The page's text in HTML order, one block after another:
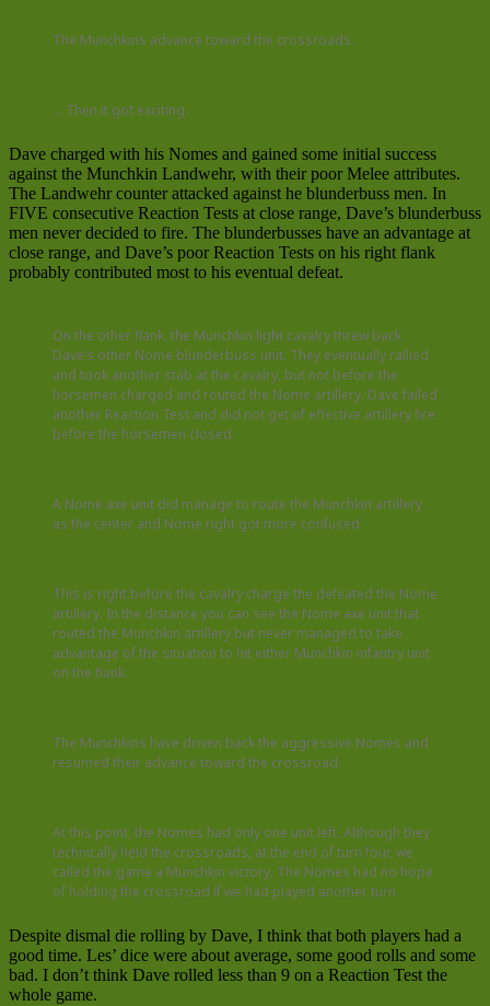
The Munchkins advance toward the crossroads.
… Then it got exciting.
Dave charged with his Nomes and gained some initial success
against the Munchkin Landwehr, with their poor Melee attributes.
The Landwehr counter attacked against he blunderbuss men. In
FIVE consecutive Reaction Tests at close range, Dave’s blunderbuss
men never decided to fire. The blunderbusses have an advantage at
close range, and Dave’s poor Reaction Tests on his right flank
probably contributed most to his eventual defeat.
On the other flank, the Munchkin light cavalry threw back
Dave’s other Nome blunderbuss unit. They eventually rallied
and took another stab at the cavalry, but not before the
horsemen charged and routed the Nome artillery. Dave failed
another Reaction Test and did not get of effective artillery fire
before the horsemen closed.
A Nome axe unit did manage to route the Munchkin artillery
as the center and Nome right got more confused.
This is right before the cavalry charge the defeated the Nome
artillery. In the distance you can see the Nome axe unit that
routed the Munchkin artillery but never managed to take
advantage of the situation to hit either Munchkin infantry unit
on the flank.
The Munchkins have driven back the aggressive Nomes and
resumed their advance toward the crossroad.
At this point, the Nomes had only one unit left. Although they
technically held the crossroads, at the end of turn four, we
called the game a Munchkin victory. The Nomes had no hope
of holding the crossroad if we had played another turn.
Despite dismal die rolling by Dave, I think that both players had a
good time. Les’ dice were about average, some good rolls and some
bad. I don’t think Dave rolled less than 9 on a Reaction Test the
whole game.